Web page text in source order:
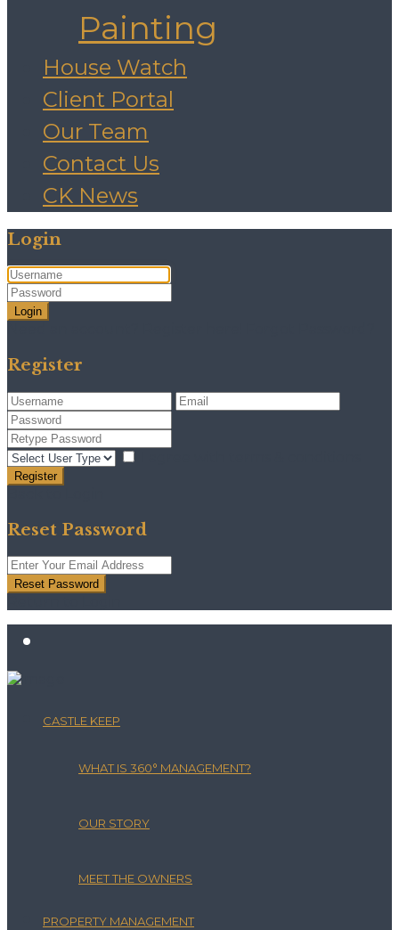
Painting
House Watch
Client Portal
Our Team
Contact Us
CK News
Login
Login
Register
Register
Reset Password
Reset Password
CASTLE KEEP
WHAT IS 360° MANAGEMENT?
OUR STORY
MEET THE OWNERS
PROPERTY MANAGEMENT